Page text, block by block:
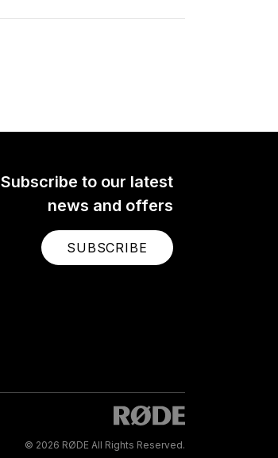
Subscribe to our latest
news and offers
SUBSCRIBE
© 2026 RØDE All Rights Reserved.